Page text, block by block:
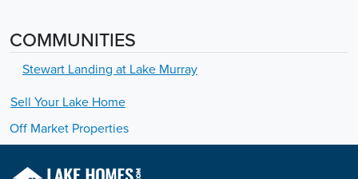
COMMUNITIES
Stewart Landing at Lake Murray
Sell Your Lake Home
Off Market Properties